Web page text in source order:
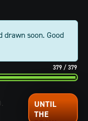
drawn soon. Good
379 / 379